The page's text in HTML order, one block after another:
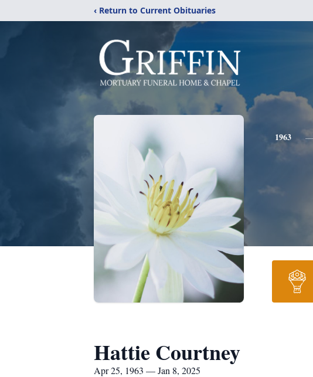
‹ Return to Current Obituaries
1963
Hattie Courtney
Apr 25, 1963 — Jan 8, 2025